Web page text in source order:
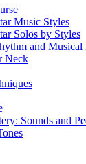
Music Styles
Solos by Styles
and Musical
Neck
Sounds and